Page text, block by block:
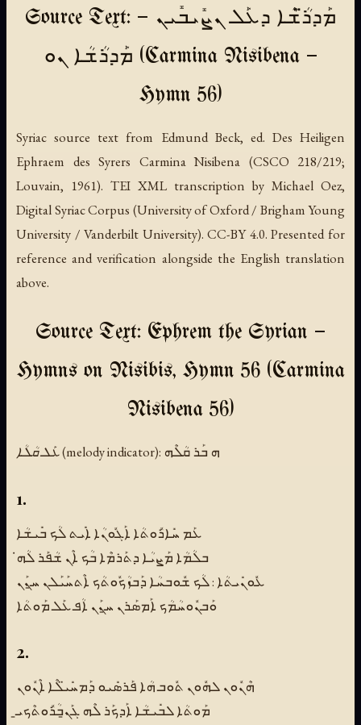
Source Text: ܡܰܕܪ̈ܳܫܶܐ ܕܥܰܠ ܢܨܺܝܒܺܝܢ —
ܡܰܕܪܳܫܳܐ ܢܘ (Carmina Nisibena —
Hymn 56)
Syriac source text from Edmund Beck, ed. Des Heiligen
Ephraem des Syrers Carmina Nisibena (CSCO 218/219;
Louvain, 1961). TEI XML transcription by Michael Oez,
Digital Syriac Corpus (University of Oxford / Brigham Young
University / Vanderbilt University). CC-BY 4.0. Presented for
reference and verification alongside the English translation
above.
Source Text: Ephrem the Syrian —
Hymns on Nisibis, Hymn 56 (Carmina
Nisibena 56)
ܥܰܠ ܩܳܠܳܐ (melody indicator): ܗ ܒܰܪ ܩܳܠܶܗ
1.
ܥܰܡ ܚܺܐܪܽܘܬܳܐ ܐܰܓܽܘܢܳܐ ܐܺܝܬ ܠܳܟ ܒܺܝܫܳܐ
ܒܠܳܡܳܐ ܡܰܨܝܳܐ ܕܬܰܪܡܶܐ ܒܳܟ ܐܶܢ ܫܳܦܰܪ ܠܳܗ̇
ܥܽܘܢܺܝܬܳܐ : ܠܳܟ ܫܽܘܒܚܳܐ ܕܰܒܙܳܟܽܘܬܳܟ ܐܶܬܚܰܝܰܠܢ ܚ̱ܢܰܢ
ܘܰܒܢܽܘܚܳܡܳܟ ܐܰܡܣܰܪܢ ܚ̱ܢܰܢ ܐܳܦ ܥܰܠ ܡܰܘܬܳܐ
2.
ܗܶܢܽܘܢ ܠܗܽܘܢ ܬܽܘܒ ܗܳܐ ܦܰܪܣܺܝܘ ܕܰܡܚܺܝ̈ܠܶܐ ܐܶܢܽܘܢ
ܡܰܘܬܳܐ ܠܒܺܝܫܳܐ ܐܰܕܟܰܪ ܠܶܗ ܓܰܢ̱ܒܳܪܽܘܬܶܟܝ̱